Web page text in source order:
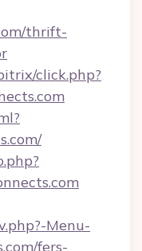
thrift-
click.php?
Menu-
fers-